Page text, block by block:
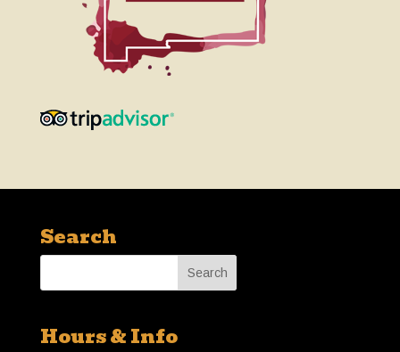
Search
Hours & Info